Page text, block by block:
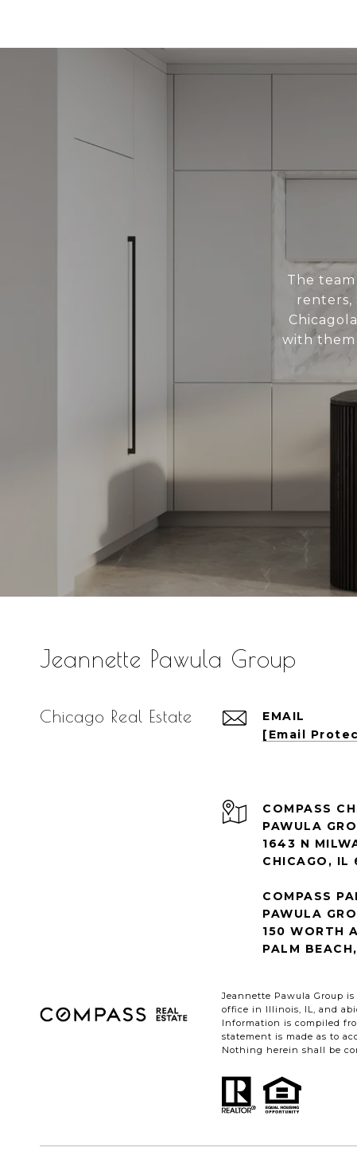
The
renters,
with
Jeannette Pawula Group
Chicago Real Estate
EMAIL
[email
1643 N
CHICAGO, IL
COMPASS
PAWULA
150 WORTH
PALM
Jeannette Pawula Group
office in Illinois, IL, and
Information is compiled
statement is made as to
Nothing herein shall be